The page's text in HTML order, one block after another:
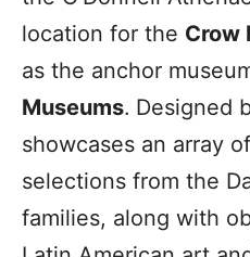
location for the Crow
as the anchor
Museums. Designed
showcases an array
selections from the
families, along with